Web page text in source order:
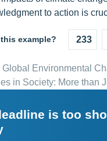
to action is
example? 233
Global Environmental
in Society: More than
is too